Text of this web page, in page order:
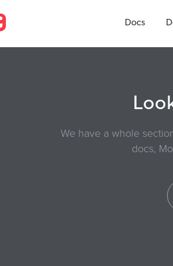
Docs
We have a whole
docs,